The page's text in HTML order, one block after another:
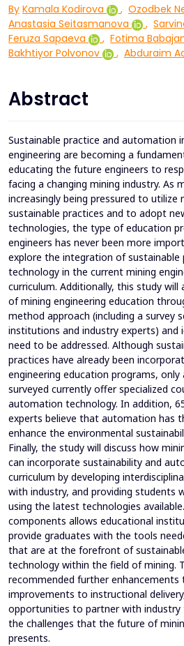
By Kamala Kodirova , Ozodbek
Anastasia Seitasmanova
,
Feruza Sapaeva
, Fotima
Bakhtiyor Polvonov
, Abduraim
Abstract
Sustainable practice and automation
engineering are becoming a
educating the future engineers to
facing a changing mining industry. As
increasingly being pressured to utilize
sustainable practices and to adopt
technologies, the type of education
engineers has never been more
explore the integration of
technology in the current mining
curriculum. Additionally, this study
of mining engineering education
method approach (including a survey
institutions and industry experts) and
need to be addressed. Although
practices have already been
engineering education programs,
surveyed currently offer specialized
automation technology. In addition,
experts believe that automation has
enhance the environmental
Finally, the study will discuss how
can incorporate sustainability and
curriculum by developing
with industry, and providing students
using the latest technologies
components allows educational
provide graduates with the tools
that are at the forefront of
technology within the field of mining.
recommended further enhancements
improvements to instructional
opportunities to partner with
the challenges that the future of
presents.